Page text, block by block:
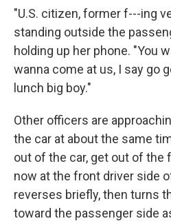
"U.S. citizen, former f---ing
standing outside the
holding up her phone. "You
wanna come at us, I say go
lunch big boy."
Other officers are
the car at about the same
out of the car, get out of the
now at the front driver side
reverses briefly, then turns
toward the passenger side